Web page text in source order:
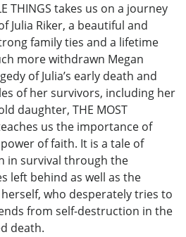
THINGS takes us on a journey
Julia Riker, a beautiful and
family ties and a lifetime
more withdrawn Megan
of Julia’s early death and
of her survivors, including her
daughter, THE MOST
us the importance of
of faith. It is a tale of
in survival through the
left behind as well as the
who desperately tries to
from self-destruction in the
death.